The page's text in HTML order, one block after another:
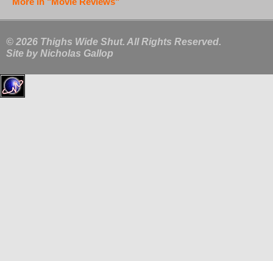
© 2026 Thighs Wide Shut. All Rights Reserved.
Site by Nicholas Gallop